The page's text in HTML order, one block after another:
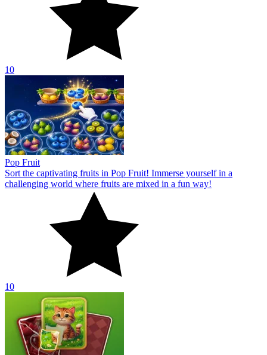
10
Pop Fruit
Sort the captivating fruits in Pop Fruit! Immerse yourself in a
challenging world where fruits are mixed in a fun way!
10